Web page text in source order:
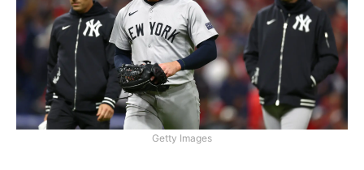
Getty Images